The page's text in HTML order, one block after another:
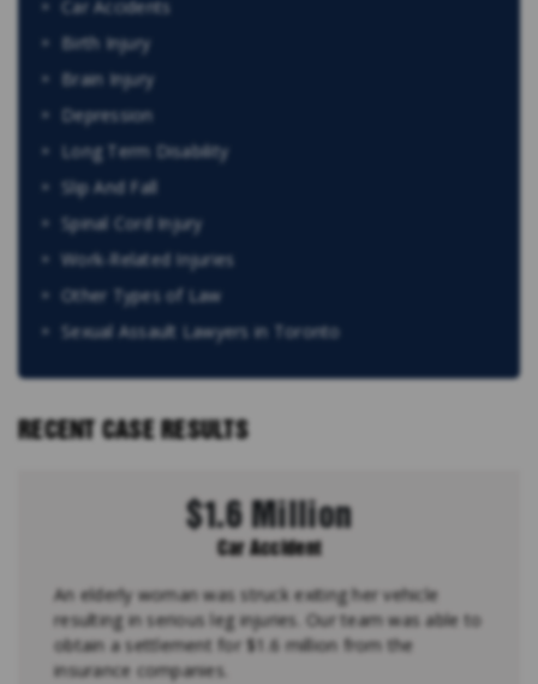
Car Accidents
Birth Injury
Brain Injury
Depression
Long Term Disability
Slip And Fall
Spinal Cord Injury
Work-Related Injuries
Other Types of Law
Sexual Assault Lawyers in Toronto
RECENT CASE RESULTS
$1.6 Million
Car Accident
An elderly woman was struck exiting her vehicle
resulting in serious leg injuries. Our team was able to
obtain a settlement for $1.6 million from the
insurance companies.